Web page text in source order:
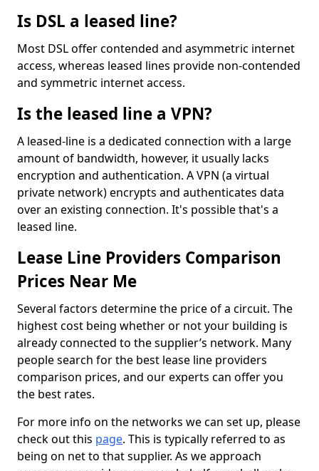
Is DSL a leased line?
Most DSL offer contended and asymmetric internet
access, whereas leased lines provide non-contended
and symmetric internet access.
Is the leased line a VPN?
A leased-line is a dedicated connection with a large
amount of bandwidth, however, it usually lacks
encryption and authentication. A VPN (a virtual
private network) encrypts and authenticates data
over an existing connection. It's possible that's a
leased line.
Lease Line Providers Comparison
Prices Near Me
Several factors determine the price of a circuit. The
highest cost being whether or not your building is
already connected to the supplier’s network. Many
people search for the best lease line providers
comparison prices, and our experts can offer you
the best rates.
For more info on the networks we can set up, please
check out this page. This is typically referred to as
being on net to that supplier. As we approach